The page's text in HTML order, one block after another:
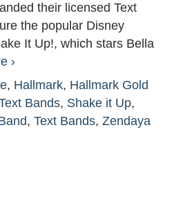
their licensed Text
the popular Disney
It Up!, which stars Bella
›
, Hallmark, Hallmark Gold
Bands, Shake it Up,
, Text Bands, Zendaya